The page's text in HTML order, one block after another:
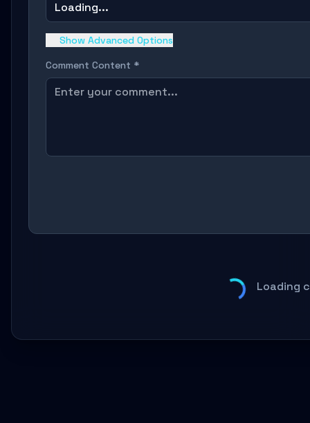
Loading...
Show Advanced Options
Comment Content *
Loading